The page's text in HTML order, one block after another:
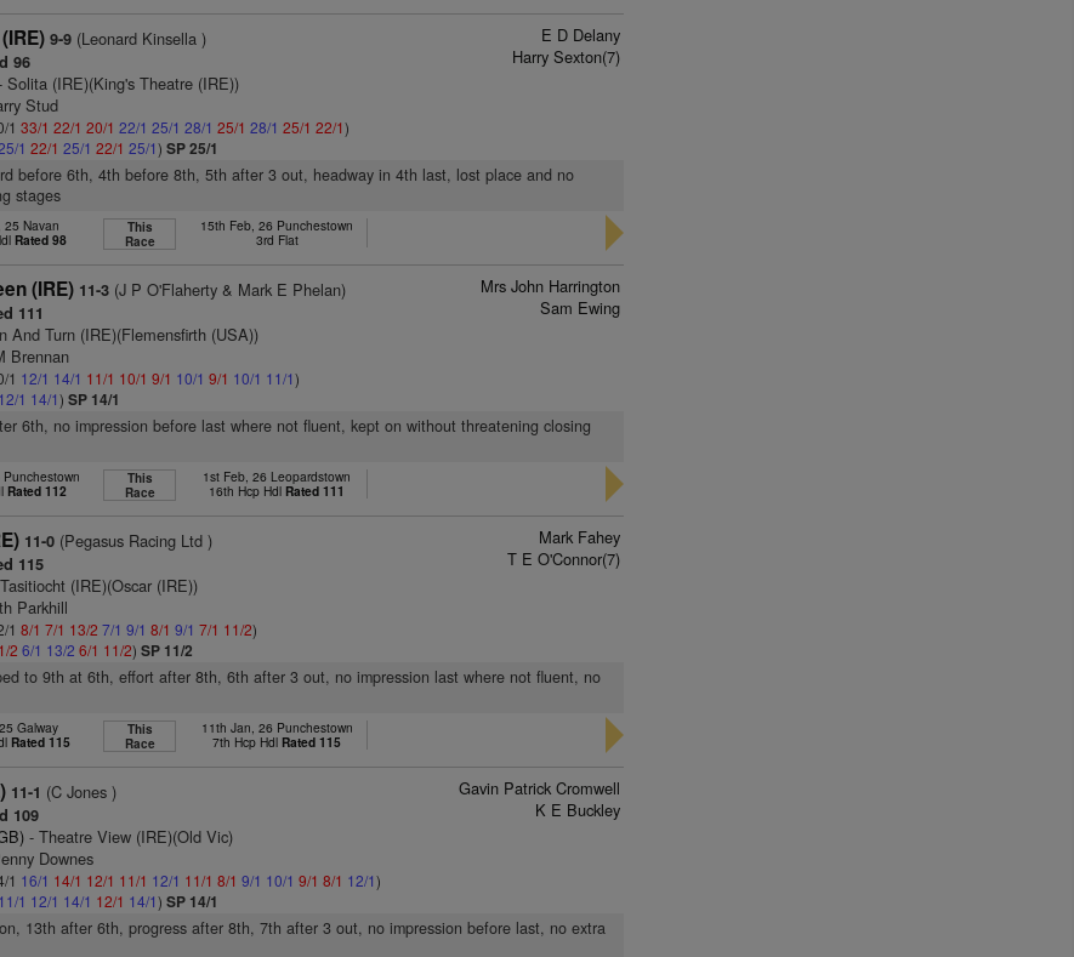
9-9 (Leonard Kinsella )
96
Solita (IRE)(King's Theatre (IRE))
Stud
133/1 22/1 20/1 22/1 25/1 28/1 25/1 28/1 25/1 22/1)
1 22/1 25/1 22/1 25/1)SP 25/1
E D Delany
Harry Sexton(7)
before 6th, 4th before 8th, 5th after 3 out, headway in 4th last, lost place and no
stages
25 Navan
Rated 98
This
Race
15th Feb, 26 Punchestown
3rd Flat
(IRE) 11-3 (J P O'Flaherty & Mark E Phelan)
111
And Turn (IRE)(Flemensfirth (USA))
Brennan
1 12/1 14/1 11/1 10/1 9/1 10/1 9/1 10/1 11/1)
12/1 14/1)SP 14/1
Mrs John Harrington
Sam Ewing
6th, no impression before last where not fluent, kept on without threatening closing
Rated 112
This
Race
1st Feb, 26 Leopardstown
16th Hcp Hdl Rated 111
11-0 (Pegasus Racing Ltd )
115
(IRE)(Oscar (IRE))
Parkhill
18/1 7/1 13/2 7/1 9/1 8/1 9/1 7/1 11/2)
2 6/1 13/2 6/1 11/2)SP 11/2
Mark Fahey
T E O'Connor(7)
to 9th at 6th, effort after 8th, 6th after 3 out, no impression last where not fluent, no
Galway
Rated 115
This
Race
11th Jan, 26 Punchestown
7th Hcp Hdl Rated 115
11-1 (C Jones )
109
- Theatre View (IRE)(Old Vic)
Downes
1 16/1 14/1 12/1 11/1 12/1 11/1 8/1 9/1 10/1 9/1 8/1 12/1)
11/1 12/1 14/1 12/1 14/1)SP 14/1
Gavin Patrick Cromwell
K E Buckley
13th after 6th, progress after 8th, 7th after 3 out, no impression before last, no extra